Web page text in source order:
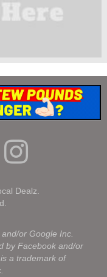
Dealz.
or Google Inc.
by Facebook and/or
a trademark of